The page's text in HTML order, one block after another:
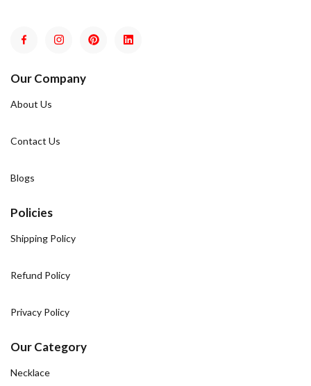
Our Company
About Us
Contact Us
Blogs
Policies
Shipping Policy
Refund Policy
Privacy Policy
Our Category
Necklace